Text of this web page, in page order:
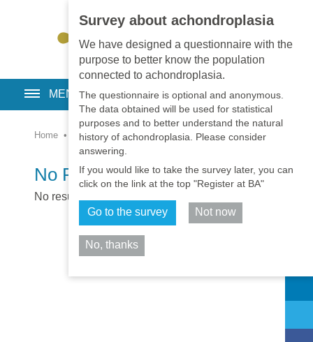
Survey about achondroplasia
We have designed a questionnaire with the
purpose to better know the population
connected to achondroplasia.
The questionnaire is optional and anonymous.
The data obtained will be used for statistical
purposes and to better understand the natural
history of achondroplasia. Please consider
answering.
If you would like to take the survey later, you can
click on the link at the top "Register at BA"
Go to the survey Not now
No, thanks
EN • PT • ES
MENU
Home • Pages • System
No Results
No results were found